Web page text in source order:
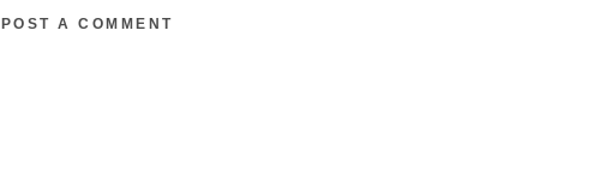
POST A COMMENT